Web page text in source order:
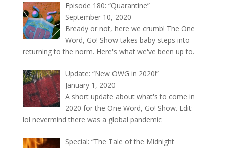
Episode 180: “Quarantine”
September 10, 2020
Bready or not, here we crumb! The One
Word, Go! Show takes baby-steps into
returning to the norm. Here's what we've been up to.
Update: “New OWG in 2020!”
January 1, 2020
A short update about what's to come in
2020 for the One Word, Go! Show. Edit:
lol nevermind there was a global pandemic
Special: “The Tale of the Midnight